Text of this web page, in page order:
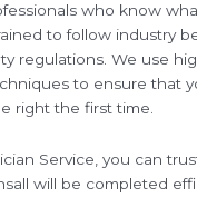
who know
to follow industry
regulations. We use
to ensure that
right the first time.
Service, you can
will be completed